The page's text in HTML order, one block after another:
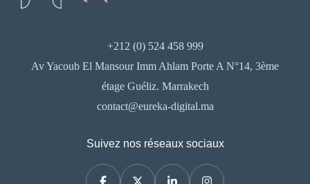
+212 (0) 524 458 999
Av Yacoub El Mansour Imm Ahlam Porte A N°14, 3ème
étage Guéliz. Marrakech
contact@eureka-digital.ma
Suivez nos réseaux sociaux